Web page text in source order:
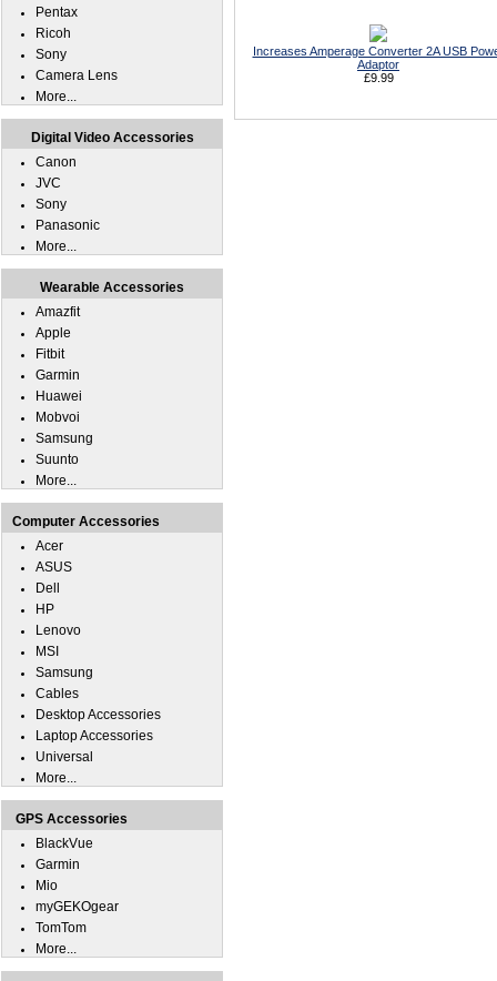
Increases Amperage Converter 2A USB
Adaptor
£9.99
Pentax
Ricoh
Sony
Camera Lens
More...
Digital Video Accessories
Canon
JVC
Sony
Panasonic
More...
Wearable Accessories
Amazfit
Apple
Fitbit
Garmin
Huawei
Mobvoi
Samsung
Suunto
More...
Computer Accessories
Acer
ASUS
Dell
HP
Lenovo
MSI
Samsung
Cables
Desktop Accessories
Laptop Accessories
Universal
More...
GPS Accessories
BlackVue
Garmin
Mio
myGEKOgear
TomTom
More...